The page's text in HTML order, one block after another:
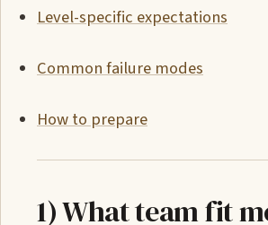
Level-specific expectations
Common failure modes
How to prepare
1) What team fit